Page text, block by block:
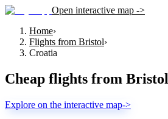
Open interactive map ->
Home›
Flights from Bristol›
Croatia
Cheap flights from Bristol
Explore on the interactive map->